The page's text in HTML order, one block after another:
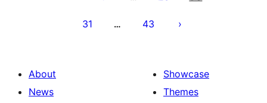
31 … 43
About
News
Showcase
Themes